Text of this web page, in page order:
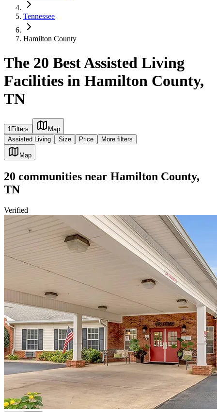
Tennessee
Hamilton County
The 20 Best Assisted Living
Facilities in Hamilton County,
TN
1Filters
Map
Assisted Living
Size Price More filters
Map
20 communities near Hamilton County,
TN
Verified